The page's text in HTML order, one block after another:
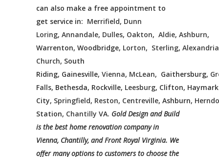
can also make a free appointment to
get service in: Merrifield, Dunn
Loring, Annandale, Dulles, Oakton, Aldie, Ashburn,
Warrenton, Woodbridge, Lorton, Sterling, Alexandria
Church, South
Riding, Gainesville, Vienna, McLean, Gaithersburg,
Falls, Bethesda, Rockville, Leesburg, Clifton,
City, Springfield, Reston, Centreville, Ashburn,
Station, Chantilly VA. Gold Design and Build
is the best home renovation company in
Vienna, Chantilly, and Front Royal Virginia. We
offer many options to customers to choose the